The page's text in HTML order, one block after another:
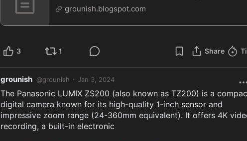
grounish.blogspot.com
3 1 Share
grounish @grounish · Jan 3, 2024
The Panasonic LUMIX ZS200 (also known as TZ200) is a
digital camera known for its high-quality 1-inch sensor and
impressive zoom range (24-360mm equivalent). It offers 4K
recording, a built-in electronic